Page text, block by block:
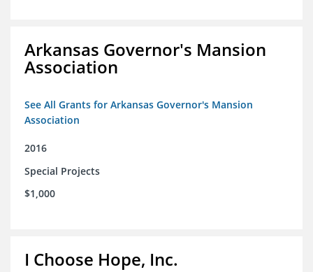
Arkansas Governor's Mansion
Association
See All Grants for Arkansas Governor's Mansion
Association
2016
Special Projects
$1,000
I Choose Hope, Inc.